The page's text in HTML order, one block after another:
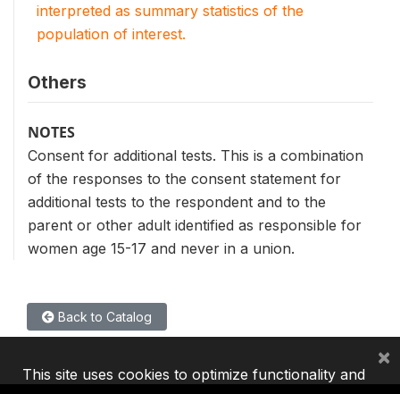
interpreted as summary statistics of the
population of interest.
Others
NOTES
Consent for additional tests. This is a combination
of the responses to the consent statement for
additional tests to the respondent and to the
parent or other adult identified as responsible for
women age 15-17 and never in a union.
Back to Catalog
This site uses cookies to optimize functionality and
×